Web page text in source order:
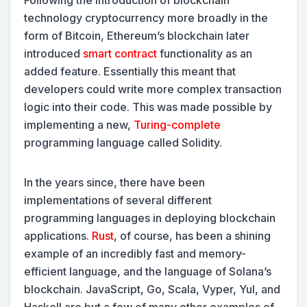
technology cryptocurrency more broadly in the
form of Bitcoin, Ethereum’s blockchain later
introduced smart contract functionality as an
added feature. Essentially this meant that
developers could write more complex transaction
logic into their code. This was made possible by
implementing a new, Turing-complete
programming language called Solidity.
In the years since, there have been
implementations of several different
programming languages in deploying blockchain
applications. Rust, of course, has been a shining
example of an incredibly fast and memory-
efficient language, and the language of Solana’s
blockchain. JavaScript, Go, Scala, Vyper, Yul, and